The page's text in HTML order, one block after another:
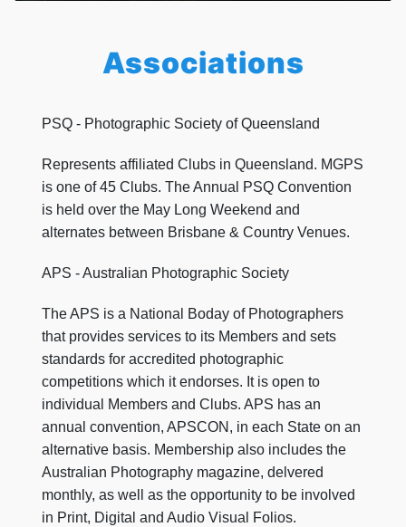
Associations
PSQ - Photographic Society of Queensland
Represents affiliated Clubs in Queensland. MGPS
is one of 45 Clubs. The Annual PSQ Convention
is held over the May Long Weekend and
alternates between Brisbane & Country Venues.
APS - Australian Photographic Society
The APS is a National Boday of Photographers
that provides services to its Members and sets
standards for accredited photographic
competitions which it endorses. It is open to
individual Members and Clubs. APS has an
annual convention, APSCON, in each State on an
alternative basis. Membership also includes the
Australian Photography magazine, delvered
monthly, as well as the opportunity to be involved
in Print, Digital and Audio Visual Folios.